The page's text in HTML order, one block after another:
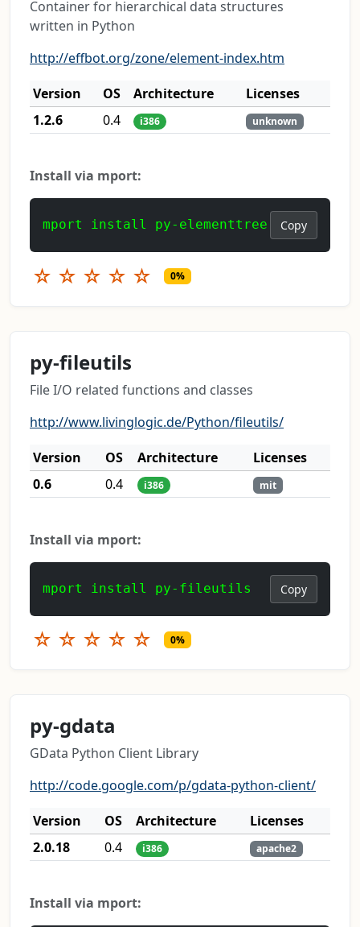
Container for hierarchical data structures
written in Python
http://effbot.org/zone/element-index.htm
Version
OS Architecture
Licenses
1.2.6
0.4 i386 unknown
Install via mport:
mport install py-elementtree Copy
☆ ☆ ☆ ☆ ☆ 0%
py-fileutils
File I/O related functions and classes
http://www.livinglogic.de/Python/fileutils/
Version
OS Architecture
Licenses
0.6
0.4 i386 mit
Install via mport:
mport install py-fileutils Copy
☆ ☆ ☆ ☆ ☆ 0%
py-gdata
GData Python Client Library
http://code.google.com/p/gdata-python-client/
Version
OS Architecture
Licenses
2.0.18
0.4 i386 apache2
Install via mport: